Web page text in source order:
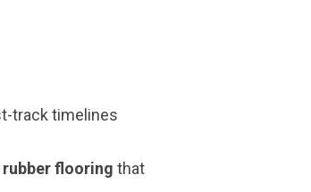
track timelines
rubber flooring that